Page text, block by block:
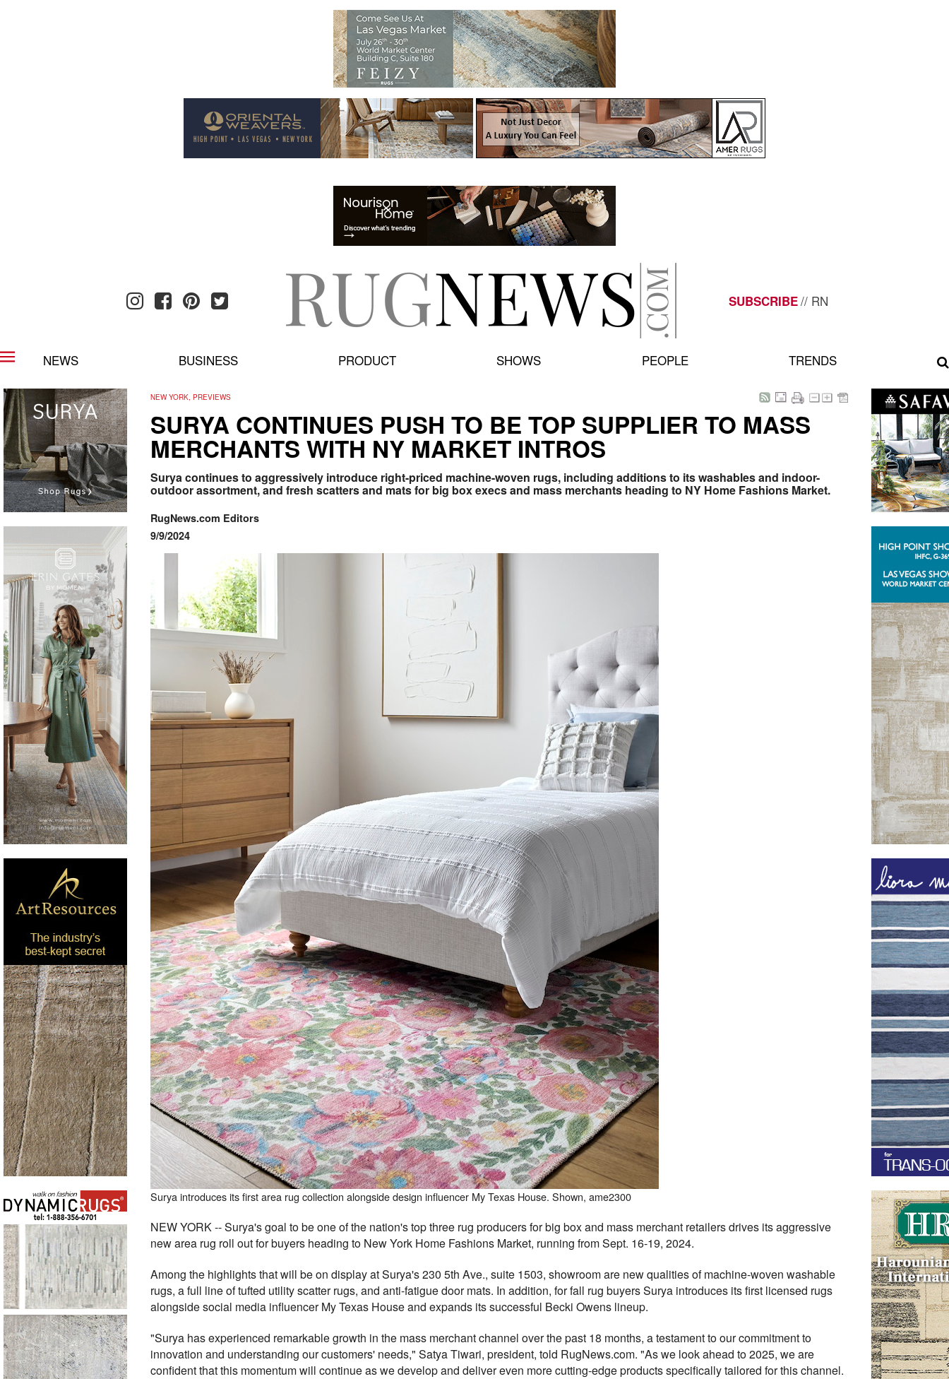
SUBSCRIBE// RN
NEWS BUSINESS PRODUCT SHOWS PEOPLE TRENDS
NEW YORK, PREVIEWS
SURYA CONTINUES PUSH TO BE TOP SUPPLIER TO MASS
MERCHANTS WITH NY MARKET INTROS
Surya continues to aggressively introduce right-priced machine-woven rugs, including additions to its washables and indoor-
outdoor assortment, and fresh scatters and matsfor big box execs and mass merchants heading to NY Home Fashions Market.
RugNews.com Editors
9/9/2024
Surya introduces its first area rug collection alongside design influencer My Texas House. Shown, ame2300
NEW YORK -- Surya's goal to be one of the nation's top three rug producers for big box and mass merchant retailers drives its aggressive
new area rug roll out for buyers heading to New York Home Fashions Market, running from Sept. 16-19, 2024.
Among the highlights that will be on display at Surya's 230 5th Ave., suite 1503, showroom are new qualities of machine-woven washable
rugs, a full line of tufted utility scatter rugs, and anti-fatigue door mats. In addition, for fall rug buyers Surya introduces its first licensed rugs
alongside social media influencer My Texas House and expands its successful Becki Owens lineup.
"Surya has experienced remarkable growth in the mass merchant channel over the past 18 months, a testament to our commitment to
innovation and understanding our customers' needs," Satya Tiwari, president, told RugNews.com. "As we look ahead to 2025, we are
confident that this momentum will continue as we develop and deliver even more cutting-edge products specifically tailored for this channel.